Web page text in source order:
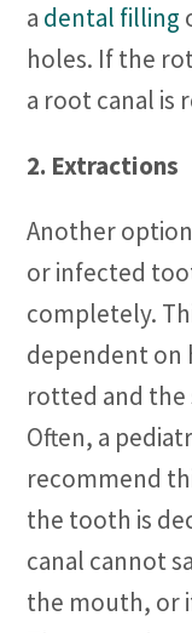
a dental filling
holes. If the
a root canal is
2. Extractions
Another
or infected
completely.
dependent on
rotted and the
Often, a
recommend
the tooth is
canal cannot
the mouth, or